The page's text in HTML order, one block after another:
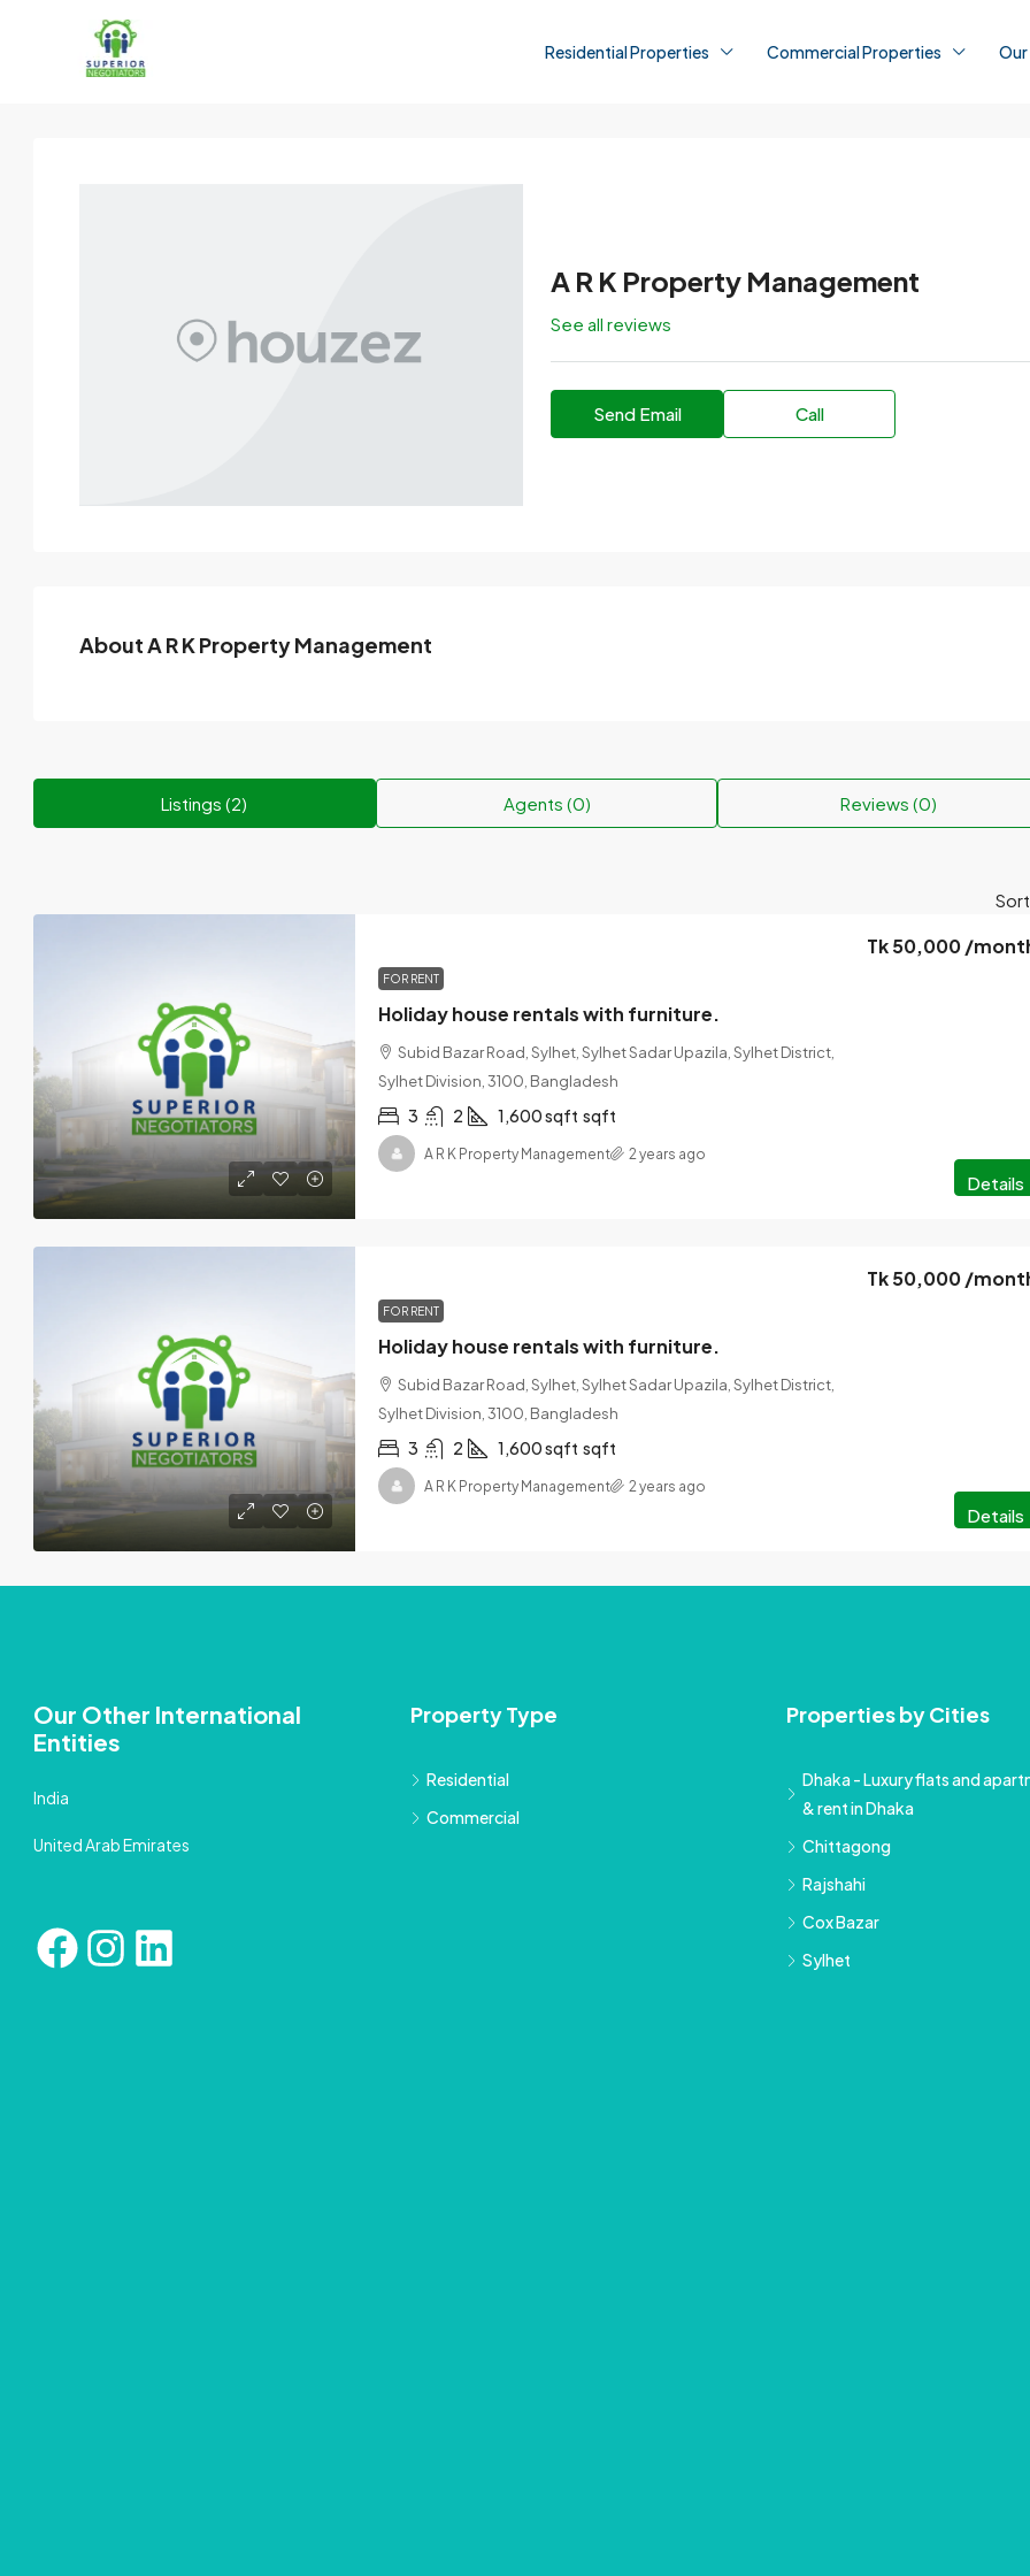
Residential Properties Commercial Properties Our
A R K Property Management
See all reviews
Send Email Call
About A R K Property Management
Listings (2) Agents (0) Reviews (0)
FOR RENT
Holiday house rentals with furniture.
Tk 50,000 /
Subid Bazar Road, Sylhet, Sylhet Sadar Upazila, Sylhet District,
Sylhet Division, 3100, Bangladesh
3 2 1,600 sqft sqft
Details
A R K Property Management 2 years ago
FOR RENT
Holiday house rentals with furniture.
Tk 50,000 /
Subid Bazar Road, Sylhet, Sylhet Sadar Upazila, Sylhet District,
Sylhet Division, 3100, Bangladesh
3 2 1,600 sqft sqft
Details
A R K Property Management 2 years ago
Our Other International
Entities
India
United Arab Emirates
Property Type
Residential
Commercial
Properties by Cities
Dhaka - Luxury flats and
& rent in Dhaka
Chittagong
Rajshahi
Cox Bazar
Sylhet